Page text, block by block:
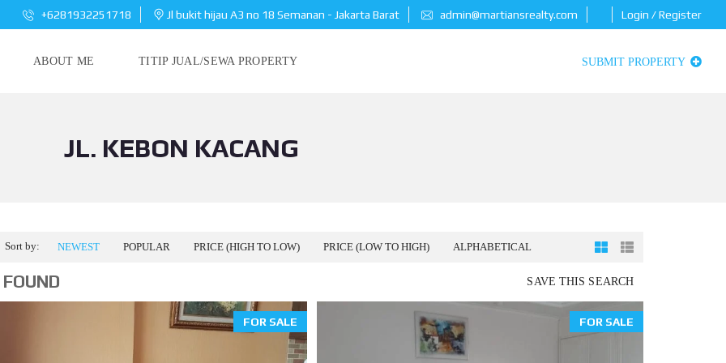
+6281932251718 Jl bukit hijau A3 no 18 Semanan - Jakarta Barat admin@martiansrealty.com Login / Register
ABOUT ME TITIP JUAL/SEWA PROPERTY SUBMIT PROPERTY
JL. KEBON KACANG
Sort by: NEWEST POPULAR PRICE (HIGH TO LOW) PRICE (LOW TO HIGH) ALPHABETICAL
SAVE THIS SEARCH
FOR SALE FOR SALE